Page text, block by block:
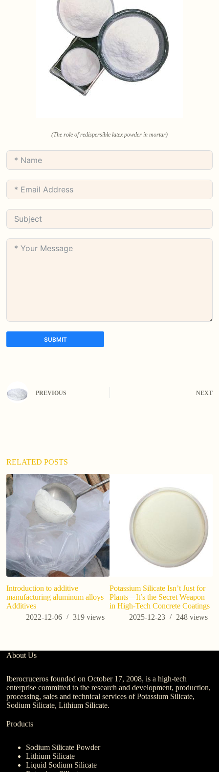
(The role of redispersible latex powder in mortar)
SUBMIT
r
i
:
PREVIOUS NEXT
RELATED POSTS
Introduction to additive
manufacturing aluminum alloys
Additives
2022-12-06
319views
Potassium Silicate Isn’t Just for
Plants—It’s the Secret Weapon
in High-Tech Concrete Coatings
2025-12-23
248 views
About Us
Iberocruceros founded on October 17, 2008, is a high-tech
enterprise committed to the research and development, production,
processing, sales and technical services of Potassium Silicate,
Sodium Silicate, Lithium Silicate.
Products
Sodium Silicate Powder
Lithium Silicate
Liquid Sodium Silicate